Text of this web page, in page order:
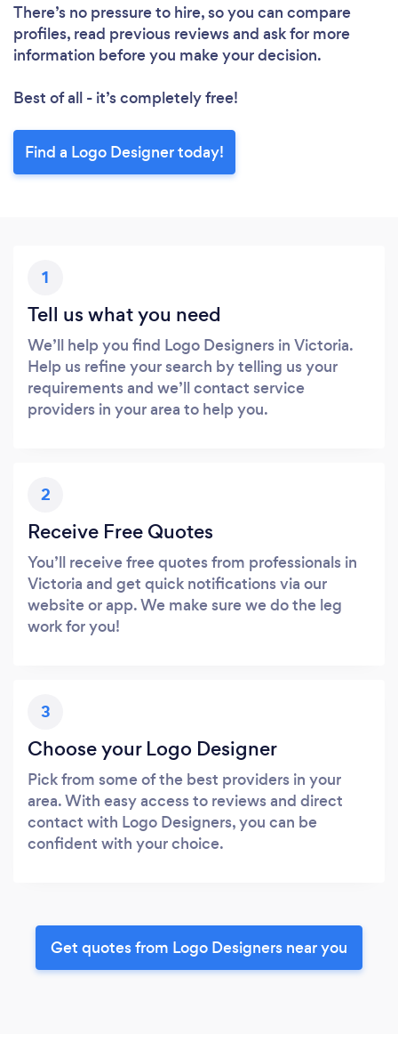
There’s no pressure to hire, so you can compare
profiles, read previous reviews and ask for more
information before you make your decision.
Best of all - it’s completely free!
Find a Logo Designer today!
1
Tell us what you need
We’ll help you find Logo Designers in Victoria.
Help us refine your search by telling us your
requirements and we’ll contact service
providers in your area to help you.
2
Receive Free Quotes
You’ll receive free quotes from professionals in
Victoria and get quick notifications via our
website or app. We make sure we do the leg
work for you!
3
Choose your Logo Designer
Pick from some of the best providers in your
area. With easy access to reviews and direct
contact with Logo Designers, you can be
confident with your choice.
Get quotes from Logo Designers near you